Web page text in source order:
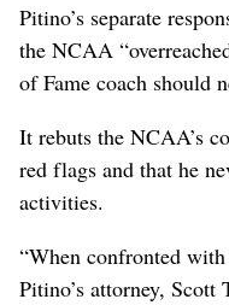
Pitino’s separate
the NCAA
of Fame coach should
It rebuts the NCAA’s
red flags and that he
activities.
“When confronted
Pitino’s attorney, Scott